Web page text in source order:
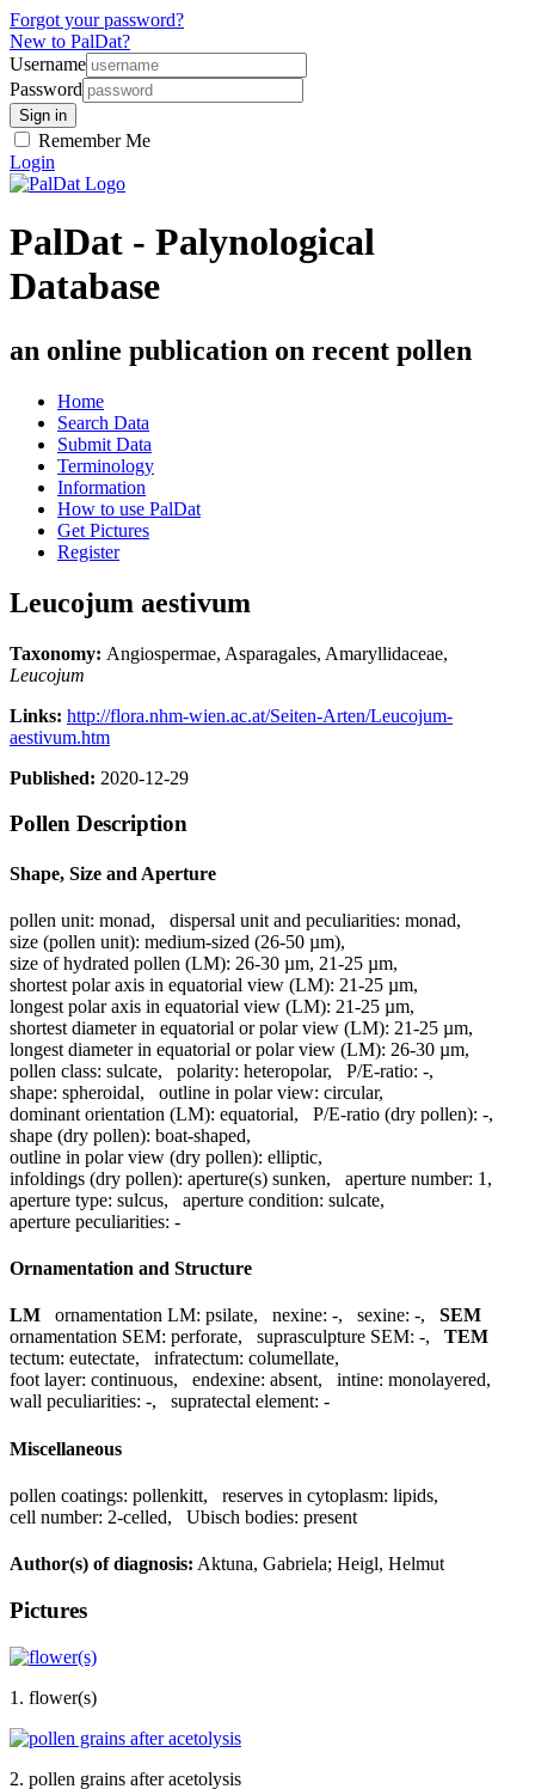
Forgot your password?
New to PalDat?
Username
Password
Remember Me
Login
PalDat - Palynological
Database
an online publication on recent pollen
Home
Search Data
Submit Data
Terminology
Information
How to use PalDat
Get Pictures
Register
Leucojum aestivum
Taxonomy: Angiospermae, Asparagales, Amaryllidaceae,
Leucojum
Links: http://flora.nhm-wien.ac.at/Seiten-Arten/Leucojum-
aestivum.htm
Published: 2020-12-29
Pollen Description
Shape, Size and Aperture
pollen unit: monad, dispersal unit and peculiarities: monad,
size (pollen unit): medium-sized (26-50 µm),
size of hydrated pollen (LM): 26-30 µm, 21-25 µm,
shortest polar axis in equatorial view (LM): 21-25 µm,
longest polar axis in equatorial view (LM): 21-25 µm,
shortest diameter in equatorial or polar view (LM): 21-25 µm,
longest diameter in equatorial or polar view (LM): 26-30 µm,
pollen class: sulcate, polarity: heteropolar, P/E-ratio: -,
shape: spheroidal, outline in polar view: circular,
dominant orientation (LM): equatorial, P/E-ratio (dry pollen): -,
shape (dry pollen): boat-shaped,
outline in polar view (dry pollen): elliptic,
infoldings (dry pollen): aperture(s) sunken, aperture number: 1 ,
aperture type: sulcus, aperture condition: sulcate,
aperture peculiarities: -
Ornamentation and Structure
LM ornamentation LM: psilate, nexine: -, sexine: -, SEM
ornamentation SEM: perforate, suprasculpture SEM: -, TEM
tectum: eutectate, infratectum: columellate,
foot layer: continuous, endexine: absent, intine: monolayered,
wall peculiarities: -, supratectal element: -
Miscellaneous
pollen coatings: pollenkitt, reserves in cytoplasm: lipids,
cell number: 2-celled, Ubisch bodies: present
Author(s) of diagnosis: Aktuna, Gabriela; Heigl, Helmut
Pictures
1. flower(s)
2. pollen grains after acetolysis